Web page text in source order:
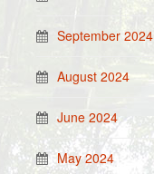
September 2024
August 2024
June 2024
May 2024